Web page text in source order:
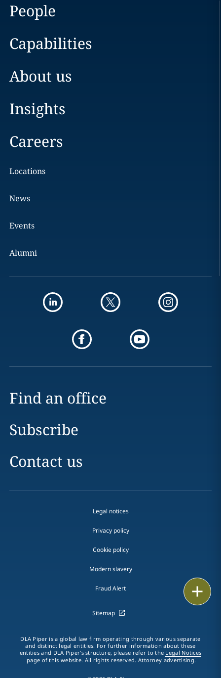
LinkedIn
People
Capabilities
About us
Insights
Careers
Locations
News
Events
Alumni
Find an office
Subscribe
Contact us
Legal notices
Privacy policy
Cookie policy
Modern slavery
Fraud Alert
Sitemap
DLA Piper is a global law firm operating through various separate
and distinct legal entities. For further information about these
entities and DLA Piper's structure, please refer to the Legal Notices
page of this website. All rights reserved. Attorney advertising.